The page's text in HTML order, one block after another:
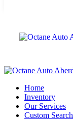
Home
Inventory
Our Services
Custom Search